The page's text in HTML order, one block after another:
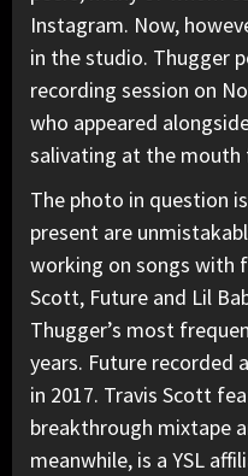
Instagram. Now,
in the studio. Thugger
recording session on
who appeared
salivating at the mouth
The photo in question
present are
working on songs with
Scott, Future and Lil
Thugger’s most
years. Future recorded
in 2017. Travis Scott
breakthrough mixtape
meanwhile, is a YSL